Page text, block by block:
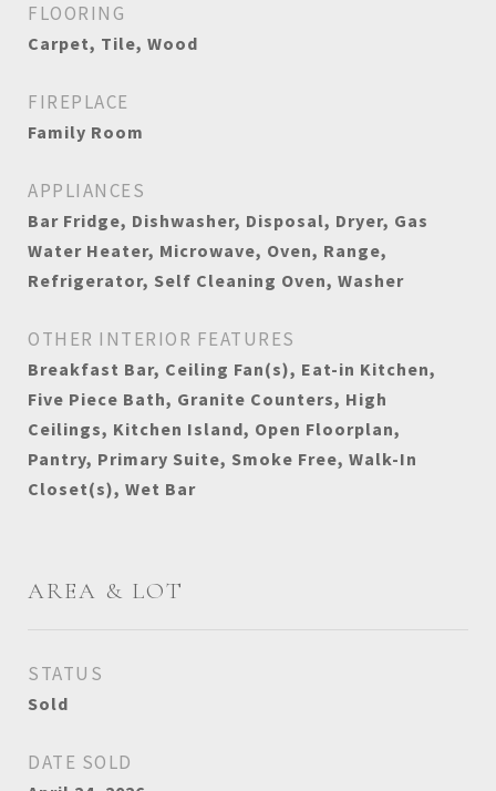
FLOORING
Carpet, Tile, Wood
FIREPLACE
Family Room
APPLIANCES
Bar Fridge, Dishwasher, Disposal, Dryer, Gas
Water Heater, Microwave, Oven, Range,
Refrigerator, Self Cleaning Oven, Washer
OTHER INTERIOR FEATURES
Breakfast Bar, Ceiling Fan(s), Eat-in Kitchen,
Five Piece Bath, Granite Counters, High
Ceilings, Kitchen Island, Open Floorplan,
Pantry, Primary Suite, Smoke Free, Walk-In
Closet(s), Wet Bar
AREA & LOT
STATUS
Sold
DATE SOLD